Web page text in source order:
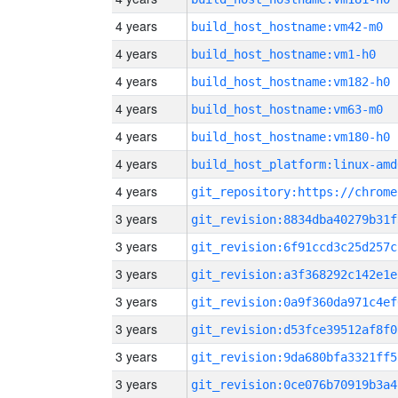
4 years build_host_hostname:vm42-m0
4 years build_host_hostname:vm1-h0
4 years build_host_hostname:vm182-h0
4 years build_host_hostname:vm63-m0
4 years build_host_hostname:vm180-h0
4 years build_host_platform:linux-
4 years
3 years
3 years
3 years
3 years
3 years
3 years
3 years